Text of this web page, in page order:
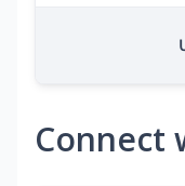
Connect